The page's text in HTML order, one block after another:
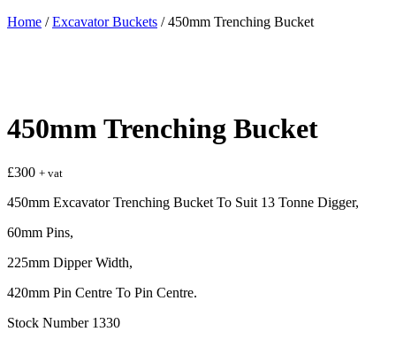
Home /Excavator Buckets / 450mm Trenching Bucket
450mm Trenching Bucket
£300 + vat
450mm Excavator Trenching Bucket To Suit 13 Tonne Digger,
60mm Pins,
225mm Dipper Width,
420mm Pin Centre To Pin Centre.
Stock Number 1330